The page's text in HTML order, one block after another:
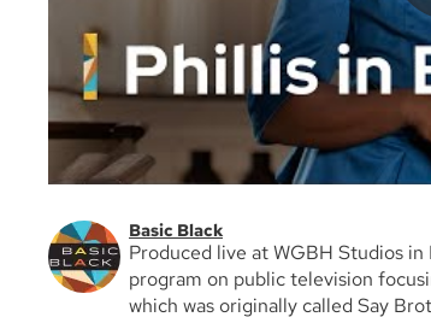
Basic Black
Produced live at WGBH Studios
program on public television
which was originally called Say